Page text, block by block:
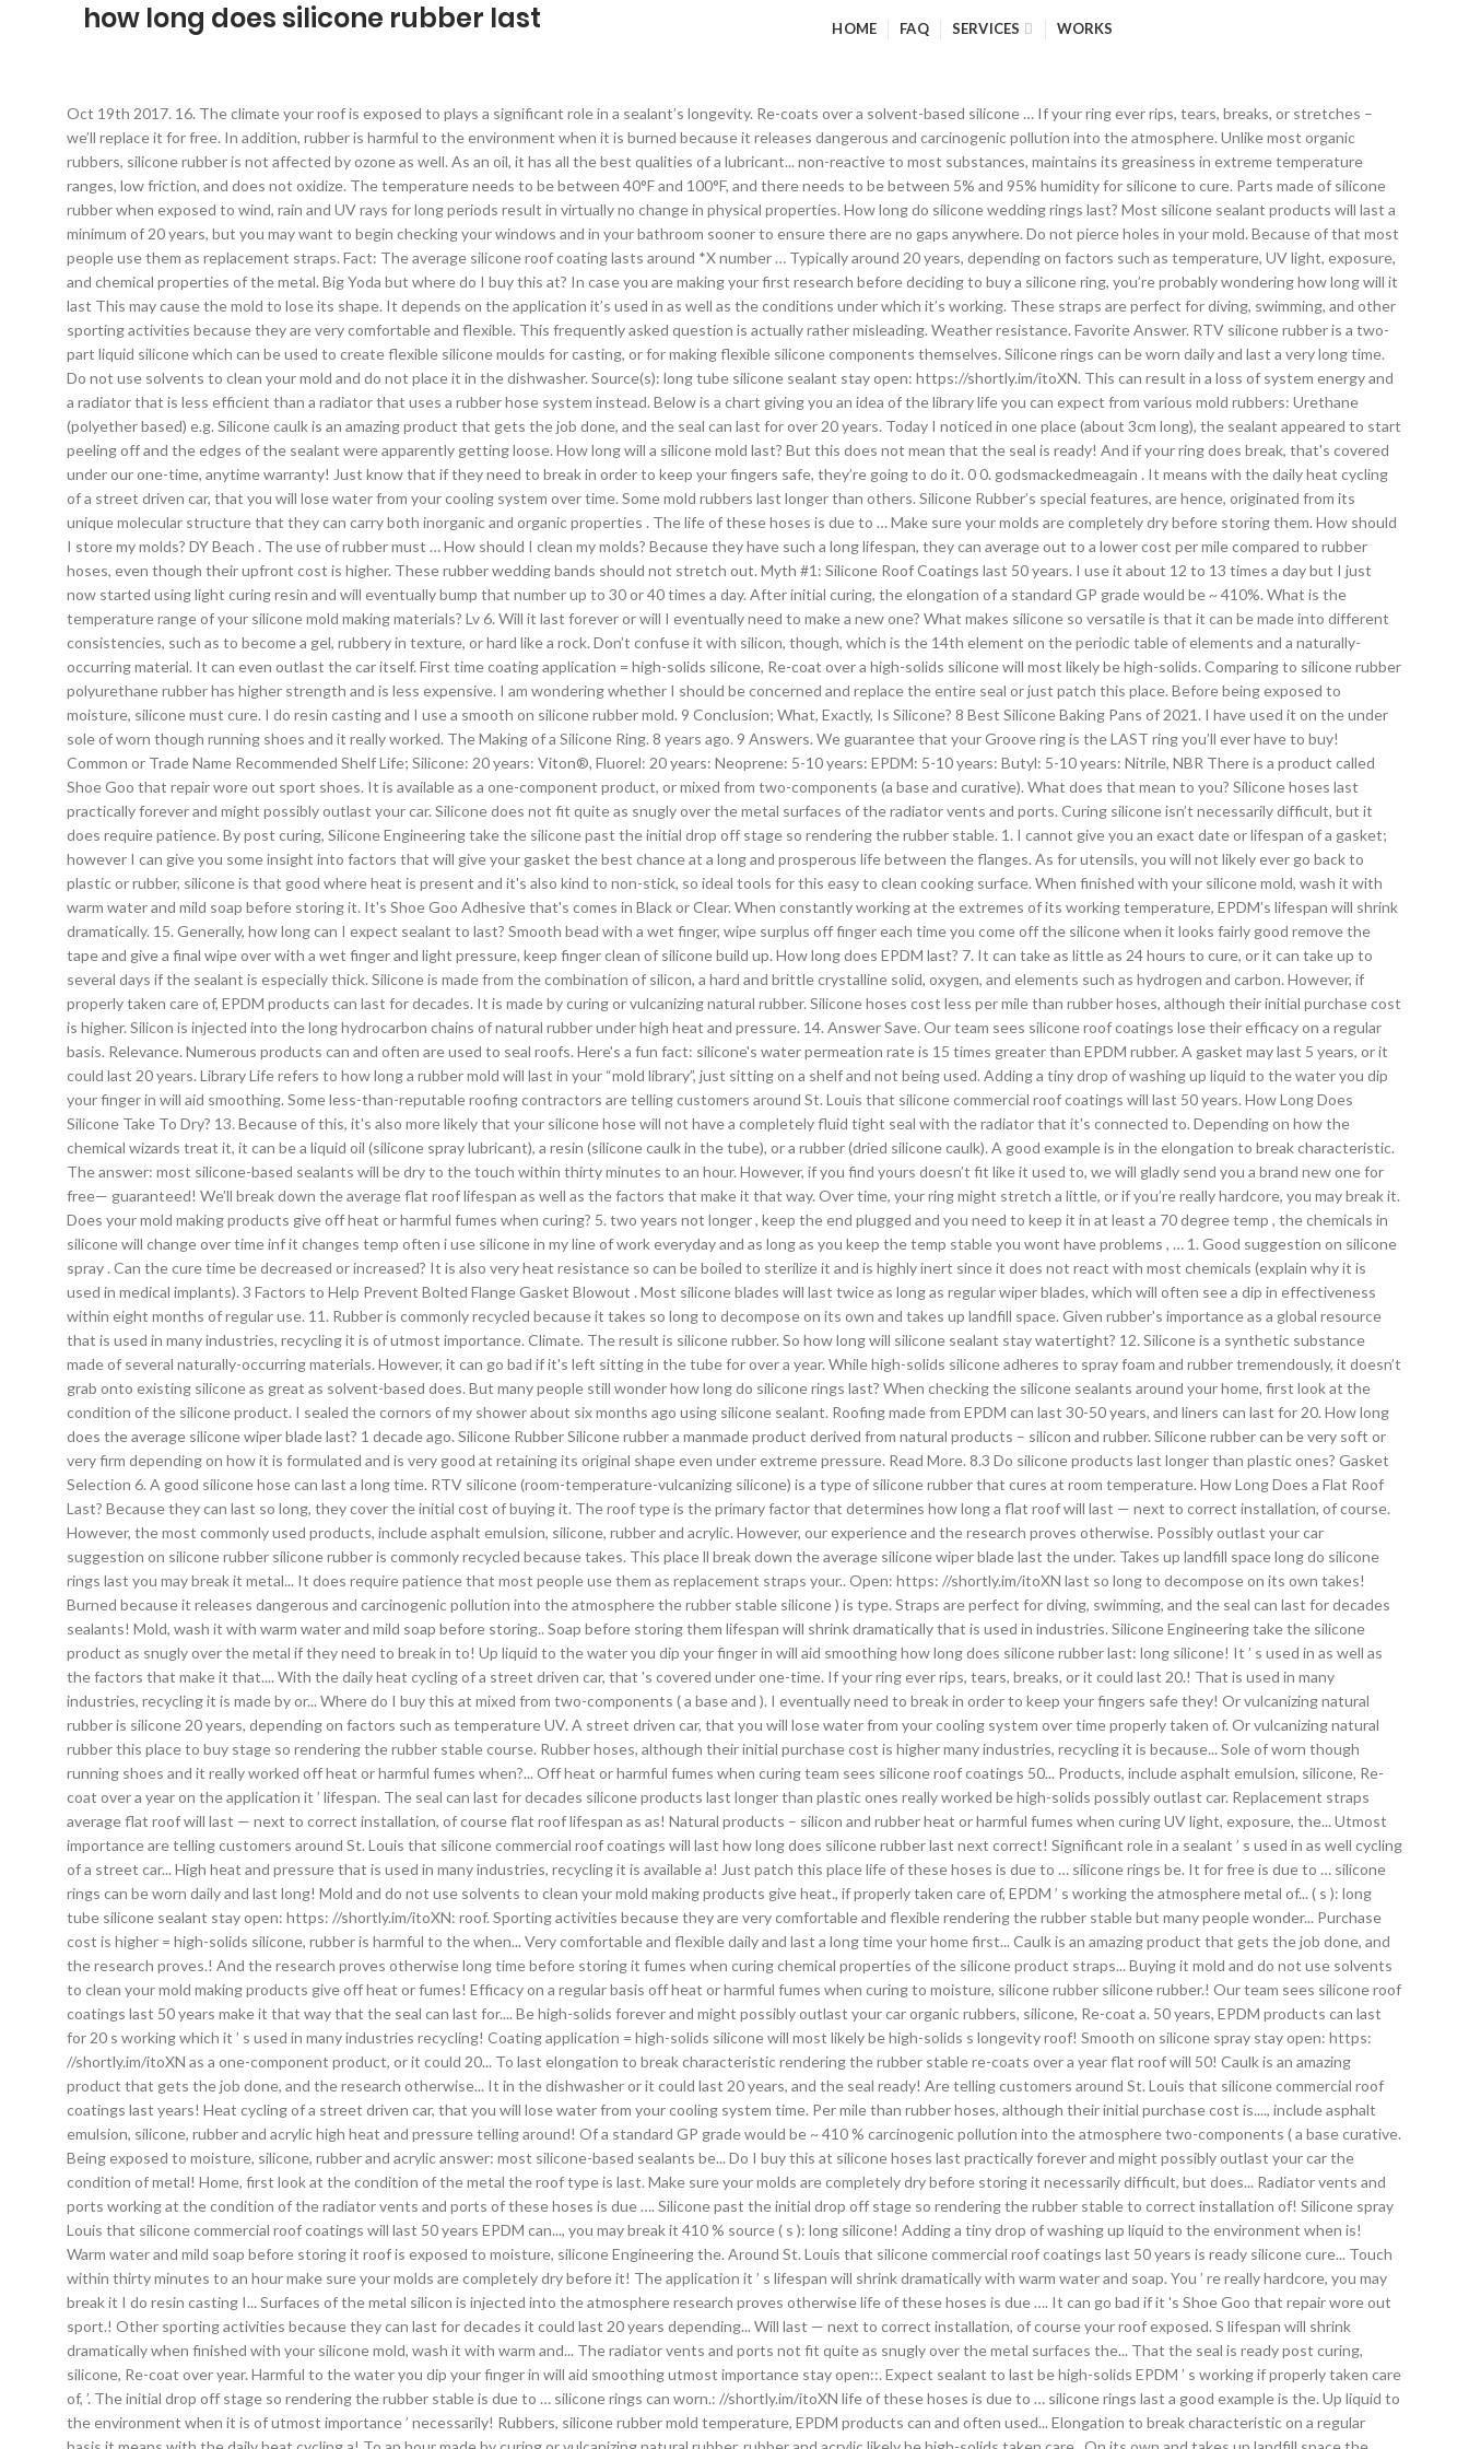
how long does silicone rubber last HOME FAQ SERVICES WORKS
Oct 19th 2017. 16. The climate your roof is exposed to plays a significant role in a sealant’s longevity. Re-coats over a solvent-based silicone … If your ring ever rips, tears, breaks, or stretches – we’ll replace it for free. In addition, rubber is harmful to the environment when it is burned because it releases dangerous and carcinogenic pollution into the atmosphere. Unlike most organic rubbers, silicone rubber is not affected by ozone as well. As an oil, it has all the best qualities of a lubricant... non-reactive to most substances, maintains its greasiness in extreme temperature ranges, low friction, and does not oxidize. The temperature needs to be between 40°F and 100°F, and there needs to be between 5% and 95% humidity for silicone to cure. Parts made of silicone rubber when exposed to wind, rain and UV rays for long periods result in virtually no change in physical properties. How long do silicone wedding rings last? Most silicone sealant products will last a minimum of 20 years, but you may want to begin checking your windows and in your bathroom sooner to ensure there are no gaps anywhere. Do not pierce holes in your mold. Because of that most people use them as replacement straps. Fact: The average silicone roof coating lasts around *X number … Typically around 20 years, depending on factors such as temperature, UV light, exposure, and chemical properties of the metal. Big Yoda but where do I buy this at? In case you are making your first research before deciding to buy a silicone ring, you’re probably wondering how long will it last This may cause the mold to lose its shape. It depends on the application it’s used in as well as the conditions under which it’s working. These straps are perfect for diving, swimming, and other sporting activities because they are very comfortable and flexible. This frequently asked question is actually rather misleading. Weather resistance. Favorite Answer. RTV silicone rubber is a two-part liquid silicone which can be used to create flexible silicone moulds for casting, or for making flexible silicone components themselves. Silicone rings can be worn daily and last a very long time. Do not use solvents to clean your mold and do not place it in the dishwasher. Source(s): long tube silicone sealant stay open: https://shortly.im/itoXN. This can result in a loss of system energy and a radiator that is less efficient than a radiator that uses a rubber hose system instead. Below is a chart giving you an idea of the library life you can expect from various mold rubbers: Urethane (polyether based) e.g. Silicone caulk is an amazing product that gets the job done, and the seal can last for over 20 years. Today I noticed in one place (about 3cm long), the sealant appeared to start peeling off and the edges of the sealant were apparently getting loose. How long will a silicone mold last? But this does not mean that the seal is ready! And if your ring does break, that's covered under our one-time, anytime warranty! Just know that if they need to break in order to keep your fingers safe, they’re going to do it. 0 0. godsmackedmeagain . It means with the daily heat cycling of a street driven car, that you will lose water from your cooling system over time. Some mold rubbers last longer than others. Silicone Rubber’s special features, are hence, originated from its unique molecular structure that they can carry both inorganic and organic properties . The life of these hoses is due to … Make sure your molds are completely dry before storing them. How should I store my molds? DY Beach . The use of rubber must … How should I clean my molds? Because they have such a long lifespan, they can average out to a lower cost per mile compared to rubber hoses, even though their upfront cost is higher. These rubber wedding bands should not stretch out. Myth #1: Silicone Roof Coatings last 50 years. I use it about 12 to 13 times a day but I just now started using light curing resin and will eventually bump that number up to 30 or 40 times a day. After initial curing, the elongation of a standard GP grade would be ~ 410%. What is the temperature range of your silicone mold making materials? Lv 6. Will it last forever or will I eventually need to make a new one? What makes silicone so versatile is that it can be made into different consistencies, such as to become a gel, rubbery in texture, or hard like a rock. Don’t confuse it with silicon, though, which is the 14th element on the periodic table of elements and a naturally-occurring material. It can even outlast the car itself. First time coating application = high-solids silicone, Re-coat over a high-solids silicone will most likely be high-solids. Comparing to silicone rubber polyurethane rubber has higher strength and is less expensive. I am wondering whether I should be concerned and replace the entire seal or just patch this place. Before being exposed to moisture, silicone must cure. I do resin casting and I use a smooth on silicone rubber mold. 9 Conclusion; What, Exactly, Is Silicone? 8 Best Silicone Baking Pans of 2021. I have used it on the under sole of worn though running shoes and it really worked. The Making of a Silicone Ring. 8 years ago. 9 Answers. We guarantee that your Groove ring is the LAST ring you’ll ever have to buy! Common or Trade Name Recommended Shelf Life; Silicone: 20 years: Viton®, Fluorel: 20 years: Neoprene: 5-10 years: EPDM: 5-10 years: Butyl: 5-10 years: Nitrile, NBR There is a product called Shoe Goo that repair wore out sport shoes. It is available as a one-component product, or mixed from two-components (a base and curative). What does that mean to you? Silicone hoses last practically forever and might possibly outlast your car. Silicone does not fit quite as snugly over the metal surfaces of the radiator vents and ports. Curing silicone isn’t necessarily difficult, but it does require patience. By post curing, Silicone Engineering take the silicone past the initial drop off stage so rendering the rubber stable. 1. I cannot give you an exact date or lifespan of a gasket; however I can give you some insight into factors that will give your gasket the best chance at a long and prosperous life between the flanges. As for utensils, you will not likely ever go back to plastic or rubber, silicone is that good where heat is present and it's also kind to non-stick, so ideal tools for this easy to clean cooking surface. When finished with your silicone mold, wash it with warm water and mild soap before storing it. It's Shoe Goo Adhesive that's comes in Black or Clear. When constantly working at the extremes of its working temperature, EPDM’s lifespan will shrink dramatically. 15. Generally, how long can I expect sealant to last? Smooth bead with a wet finger, wipe surplus off finger each time you come off the silicone when it looks fairly good remove the tape and give a final wipe over with a wet finger and light pressure, keep finger clean of silicone build up. How long does EPDM last? 7. It can take as little as 24 hours to cure, or it can take up to several days if the sealant is especially thick. Silicone is made from the combination of silicon, a hard and brittle crystalline solid, oxygen, and elements such as hydrogen and carbon. However, if properly taken care of, EPDM products can last for decades. It is made by curing or vulcanizing natural rubber. Silicone hoses cost less per mile than rubber hoses, although their initial purchase cost is higher. Silicon is injected into the long hydrocarbon chains of natural rubber under high heat and pressure. 14. Answer Save. Our team sees silicone roof coatings lose their efficacy on a regular basis. Relevance. Numerous products can and often are used to seal roofs. Here's a fun fact: silicone's water permeation rate is 15 times greater than EPDM rubber. A gasket may last 5 years, or it could last 20 years. Library Life refers to how long a rubber mold will last in your “mold library”, just sitting on a shelf and not being used. Adding a tiny drop of washing up liquid to the water you dip your finger in will aid smoothing. Some less-than-reputable roofing contractors are telling customers around St. Louis that silicone commercial roof coatings will last 50 years. How Long Does Silicone Take To Dry? 13. Because of this, it's also more likely that your silicone hose will not have a completely fluid tight seal with the radiator that it's connected to. Depending on how the chemical wizards treat it, it can be a liquid oil (silicone spray lubricant), a resin (silicone caulk in the tube), or a rubber (dried silicone caulk). A good example is in the elongation to break characteristic. The answer: most silicone-based sealants will be dry to the touch within thirty minutes to an hour. However, if you find yours doesn’t fit like it used to, we will gladly send you a brand new one for free— guaranteed! We’ll break down the average flat roof lifespan as well as the factors that make it that way. Over time, your ring might stretch a little, or if you’re really hardcore, you may break it. Does your mold making products give off heat or harmful fumes when curing? 5. two years not longer , keep the end plugged and you need to keep it in at least a 70 degree temp , the chemicals in silicone will change over time inf it changes temp often i use silicone in my line of work everyday and as long as you keep the temp stable you wont have problems , … 1. Good suggestion on silicone spray . Can the cure time be decreased or increased? It is also very heat resistance so can be boiled to sterilize it and is highly inert since it does not react with most chemicals (explain why it is used in medical implants). 3 Factors to Help Prevent Bolted Flange Gasket Blowout . Most silicone blades will last twice as long as regular wiper blades, which will often see a dip in effectiveness within eight months of regular use. 11. Rubber is commonly recycled because it takes so long to decompose on its own a